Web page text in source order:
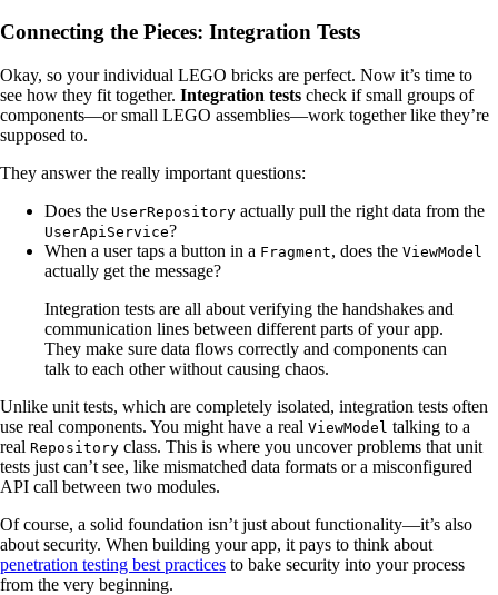
Connecting the Pieces: Integration Tests
Okay, so your individual LEGO bricks are perfect. Now it’s time to
see how they fit together. Integration tests check if small groups of
components—or small LEGO assemblies—work together like they’re
supposed to.
They answer the really important questions:
Does the UserRepository actually pull the right data from the
UserApiService?
When a user taps a button in a Fragment, does the ViewModel
actually get the message?
Integration tests are all about verifying the handshakes and
communication lines between different parts of your app.
They make sure data flows correctly and components can
talk to each other without causing chaos.
Unlike unit tests, which are completely isolated, integration tests often
use real components. You might have a real ViewModel talking to a
real Repository class. This is where you uncover problems that unit
tests just can’t see, like mismatched data formats or a misconfigured
API call between two modules.
Of course, a solid foundation isn’t just about functionality—it’s also
about security. When building your app, it pays to think about
penetration testing best practices to bake security into your process
from the very beginning.